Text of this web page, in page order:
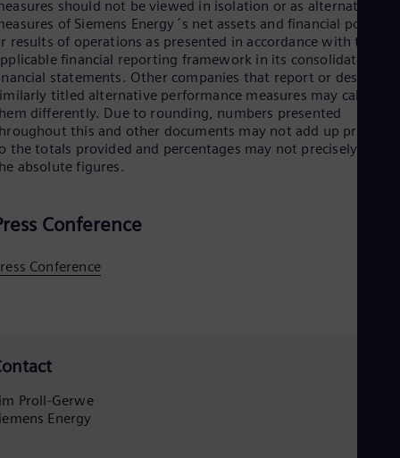
should not be viewed in isolation or as alternatives to
of Siemens Energy´s net assets and financial position
results of operations as presented in accordance with the
financial reporting framework in its consolidated
statements. Other companies that report or describe
titled alternative performance measures may calculate
differently. Due to rounding, numbers presented
this and other documents may not add up precisely
the totals provided and percentages may not precisely
absolute figures.
Conference
Conference
Proll-Gerwe
Energy